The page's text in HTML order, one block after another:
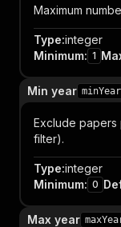
Maximum
Type:integer
Minimum: 1
Min year minYear
Exclude
filter).
Type:integer
Minimum: 0
Max year